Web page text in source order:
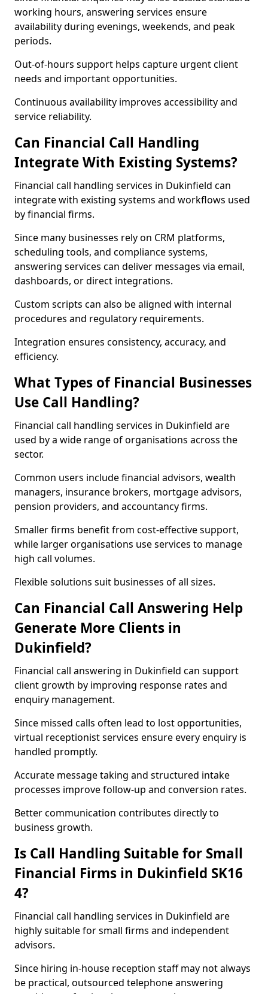
working hours, answering services ensure
availability during evenings, weekends, and peak
periods.
Out-of-hours support helps capture urgent client
needs and important opportunities.
Continuous availability improves accessibility and
service reliability.
Can Financial Call Handling
Integrate With Existing Systems?
Financial call handling services in Dukinfield can
integrate with existing systems and workflows used
by financial firms.
Since many businesses rely on CRM platforms,
scheduling tools, and compliance systems,
answering services can deliver messages via email,
dashboards, or direct integrations.
Custom scripts can also be aligned with internal
procedures and regulatory requirements.
Integration ensures consistency, accuracy, and
efficiency.
What Types of Financial Businesses
Use Call Handling?
Financial call handling services in Dukinfield are
used by a wide range of organisations across the
sector.
Common users include financial advisors, wealth
managers, insurance brokers, mortgage advisors,
pension providers, and accountancy firms.
Smaller firms benefit from cost-effective support,
while larger organisations use services to manage
high call volumes.
Flexible solutions suit businesses of all sizes.
Can Financial Call Answering Help
Generate More Clients in
Dukinfield?
Financial call answering in Dukinfield can support
client growth by improving response rates and
enquiry management.
Since missed calls often lead to lost opportunities,
virtual receptionist services ensure every enquiry is
handled promptly.
Accurate message taking and structured intake
processes improve follow-up and conversion rates.
Better communication contributes directly to
business growth.
Is Call Handling Suitable for Small
Financial Firms in Dukinfield SK16
4?
Financial call handling services in Dukinfield are
highly suitable for small firms and independent
advisors.
Since hiring in-house reception staff may not always
be practical, outsourced telephone answering